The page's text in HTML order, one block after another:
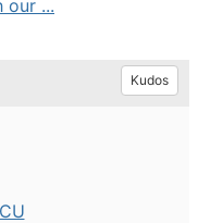
our ...
Kudos